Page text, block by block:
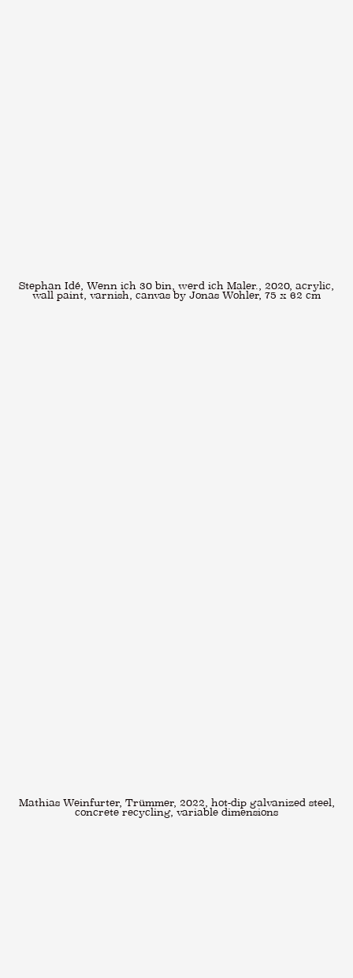
Stephan Idé, Wenn ich 30 bin, werd ich Maler., 2020, acrylic,
wall paint, varnish, canvas by Jonas Wohler, 75 x 62 cm
Mathias Weinfurter, Trümmer, 2022, hot-dip galvanized steel,
concrete recycling, variable dimensions